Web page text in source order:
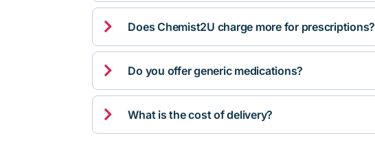
 Does Chemist2U charge more for prescriptions?
 Do you offer generic medications?
 What is the cost of delivery?